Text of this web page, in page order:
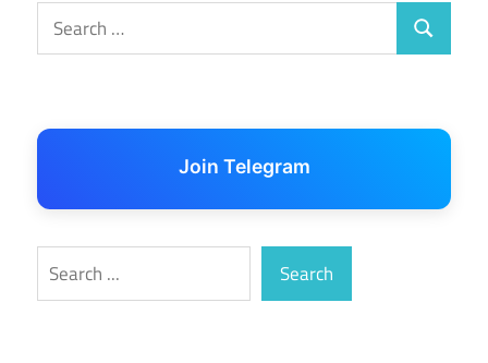
Search
for:
Search
Join Telegram
Search Search